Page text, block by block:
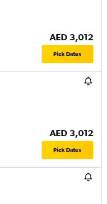
AED 3,012
Pick Dates
AED 3,012
Pick Dates